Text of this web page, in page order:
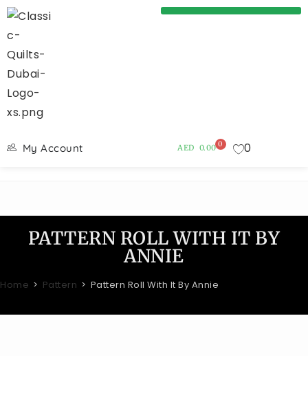
My Account AED 0.00 0 0
PATTERN ROLL WITH IT BY
ANNIE
Home > Pattern > Pattern Roll With It By Annie